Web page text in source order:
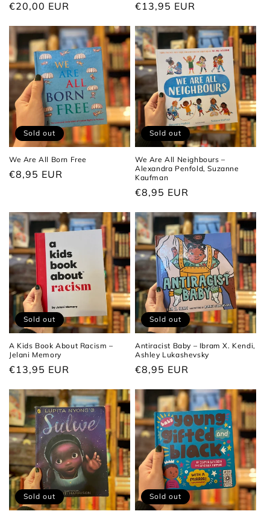
Regular
€20,00 EUR
Regular
€13,95 EUR
Sold out
We Are All Born Free
Regular
€8,95 EUR
Sold out
We Are All Neighbours –
Alexandra Penfold, Suzanne
Kaufman
Regular
€8,95 EUR
Sold out
A Kids Book About Racism –
Jelani Memory
Regular
€13,95 EUR
Sold out
Antiracist Baby – Ibram X. Kendi,
Ashley Lukashevsky
Regular
€8,95 EUR
Sold out Sold out